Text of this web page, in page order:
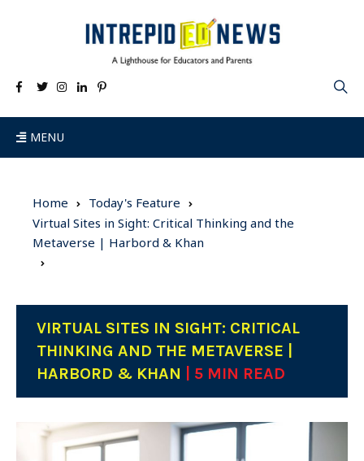
MENU
Home
Today's Feature
Virtual Sites in Sight: Critical Thinking and the
Metaverse | Harbord & Khan
VIRTUAL SITES IN SIGHT: CRITICAL
THINKING AND THE METAVERSE |
HARBORD & KHAN
| 5 MIN READ